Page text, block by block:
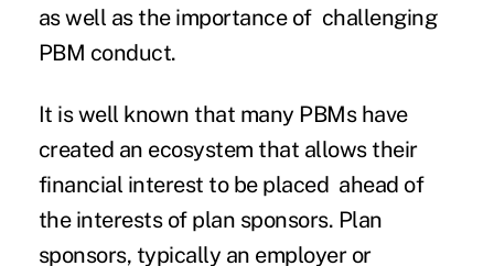
as well as the importance of challenging
PBM conduct.
It is well known that many PBMs have
created an ecosystem that allows their
financial interest to be placed ahead of
the interests of plan sponsors. Plan
sponsors, typically an employer or